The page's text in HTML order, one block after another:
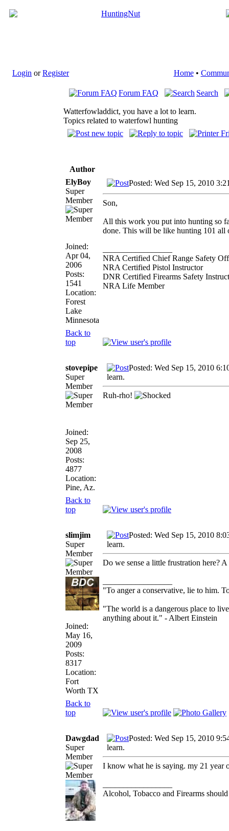
Login orRegister Home•
Forum FAQ Search
Watterfowladdict, you have a lot to learn.
Topics related to waterfowl hunting
Author
ElyBoy
Super
Member
Joined:
Apr 04,
2006
Posts:
1541
Location:
Forest
Lake
Minnesota
Posted: Wed Sep 15, 2010
Son,
All this work you put into hunting so
done. This will be like hunting 101 all
NRA Certified Chief Range Safety
NRA Certified Pistol Instructor
DNR Certified Firearms Safety
NRA Life Member
Back to
top
stovepipe
Super
Member
Joined:
Sep 25,
2008
Posts:
4877
Location:
Pine, Az.
Posted: Wed Sep 15, 2010
learn.
Ruh-rho!
Back to
top
slimjim
Super
Member
Joined:
May 16,
2009
Posts:
8317
Location:
Fort
Worth TX
Posted: Wed Sep 15, 2010
learn.
Do we sense a little frustration here?
"To anger a conservative, lie to him.
"The world is a dangerous place to
anything about it." - Albert Einstein
Back to
top
Dawgdad
Super
Member
Posted: Wed Sep 15, 2010
learn.
I know what he is saying. my 21 year
Alcohol, Tobacco and Firearms